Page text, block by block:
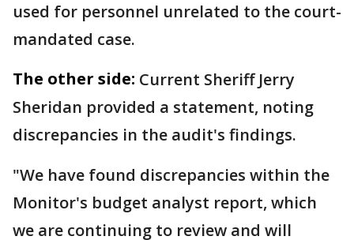
used for personnel unrelated to the court-
mandated case.
The other side: Current Sheriff Jerry
Sheridan provided a statement, noting
discrepancies in the audit's findings.
"We have found discrepancies within the
Monitor's budget analyst report, which
we are continuing to review and will